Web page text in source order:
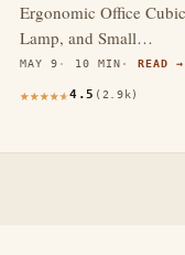
Ergonomic Office
Lamp, and Small…
MAY 9 10 MIN READ →
4.5 (2.9k)